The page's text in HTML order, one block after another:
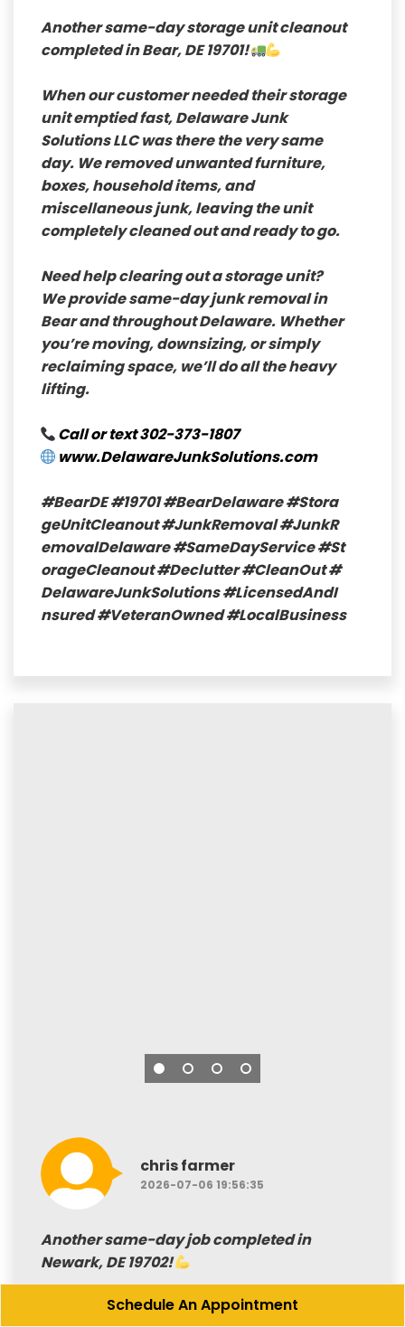
Anothersame-day storage unit cleanout
completed inBear, DE 19701!
When our customer needed their storage
unit emptied fast,Delaware Junk
Solutions LLCwas there the very same
day. We removed unwanted furniture,
boxes, household items, and
miscellaneous junk, leaving the unit
completely cleaned out and ready to go.
Need help clearing out a storage unit?
We providesame-day junk removalin
Bear and throughout Delaware. Whether
you’re moving, downsizing, or simply
reclaiming space, we’ll do all the heavy
lifting.
Call or text302-373-1807
www.DelawareJunkSolutions.com
#BearDE#19701#BearDelaware#Stora
geUnitCleanout#JunkRemoval#JunkR
emovalDelaware#SameDayService#St
orageCleanout#Declutter#CleanOut#
DelawareJunkSolutions#LicensedAndI
nsured#VeteranOwned#LocalBusiness
chris farmer
2026-07-06 19:56:35
Another same-day job completed in
Newark, DE 19702!
Our customer needed a deck cleared of
Schedule An Appointment